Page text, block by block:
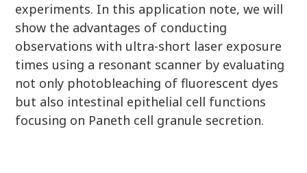
experiments. In this application note, we will
show the advantages of conducting
observations with ultra-short laser exposure
times using a resonant scanner by evaluating
not only photobleaching of fluorescent dyes
but also intestinal epithelial cell functions
focusing on Paneth cell granule secretion.